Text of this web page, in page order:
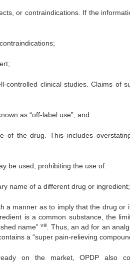
or contraindications. If the
clinical studies. Claims of
as “off-label use”; and
the drug. This includes
be used, prohibiting the use of:
name of a different drug or
manner as to imply that the drug or
is a common substance, the
name”viii
. Thus, an ad for an
a “super pain-relieving
on the market, OPDP also